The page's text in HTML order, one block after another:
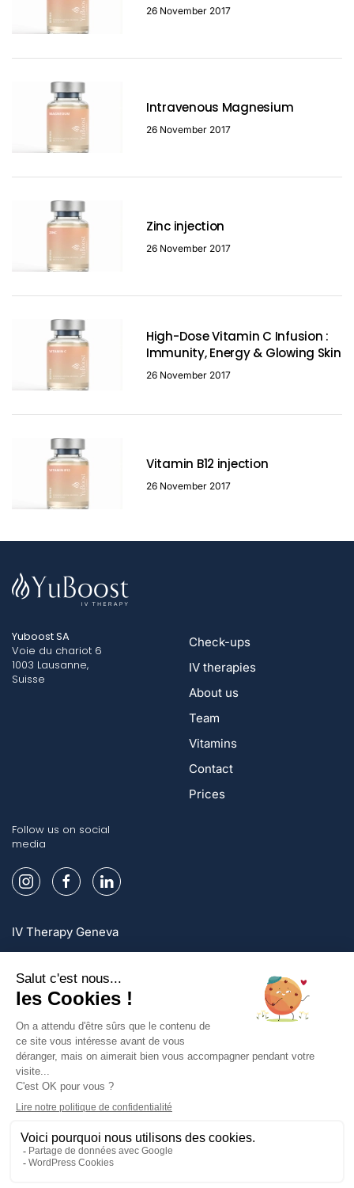
26 November 2017
Intravenous Magnesium
26 November 2017
Zinc injection
26 November 2017
High-Dose Vitamin C Infusion :
Immunity, Energy & Glowing Skin
26 November 2017
Vitamin B12 injection
26 November 2017
Yuboost SA
Voie du chariot 6
1003 Lausanne,
Suisse
Check-ups
IV therapies
About us
Team
Vitamins
Contact
Prices
Follow us on social
media
IV Therapy Geneva
IV Therapy Zurich
Sign up and enjoy exclusive offers!
Sign up
Privacy Policy